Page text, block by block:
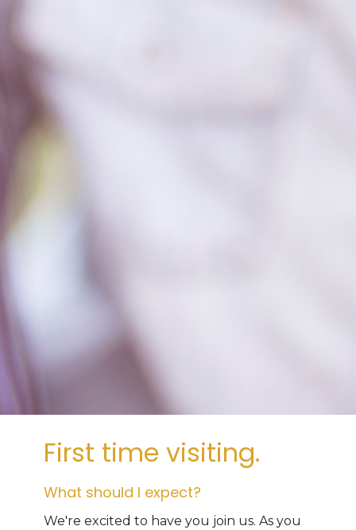
First time visiting.
What should I expect?
We're excited to have you join us. As you